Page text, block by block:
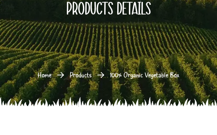
Products Details
Home Products 100% Organic Vegetable Box